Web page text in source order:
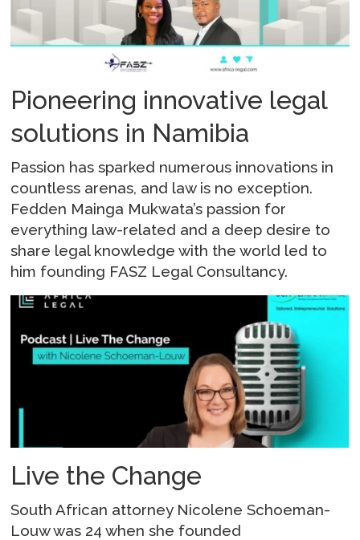
Pioneering innovative legal
solutions in Namibia
Passion has sparked numerous innovations in
countless arenas, and law is no exception.
Fedden Mainga Mukwata’s passion for
everything law-related and a deep desire to
share legal knowledge with the world led to
him founding FASZ Legal Consultancy.
Live the Change
South African attorney Nicolene Schoeman-
Louw was 24 when she founded